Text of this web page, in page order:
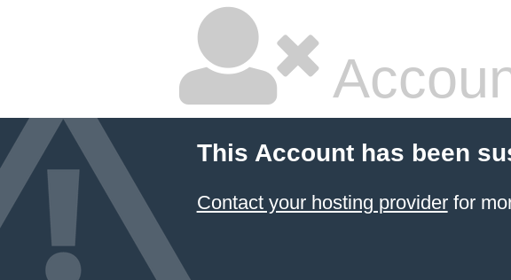
This Account has been
Contact your hosting providerfor